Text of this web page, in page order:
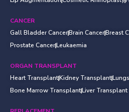
CANCER
Gall Bladder CancerBrain CancerBreast
Prostate CancerLeukaemia
ORGAN TRANSPLANT
Heart TransplantKidney Transplant
Bone Marrow TransplantLiver Transplant